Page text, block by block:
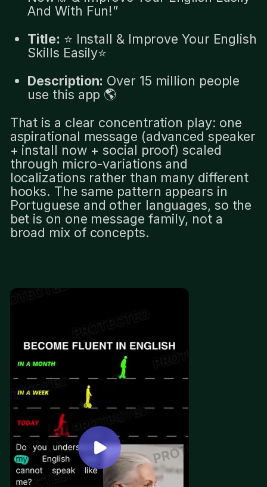
And With Fun!”
Title: ⭐️ Install & Improve Your English
Skills Easily⭐️
Description: Over 15 million people
use this app 🌎
That is a clear concentration play: one
aspirational message (advanced speaker
+ install now + social proof) scaled
through micro-variations and
localizations rather than many different
hooks. The same pattern appears in
Portuguese and other languages, so the
bet is on one message family, not a
broad mix of concepts.